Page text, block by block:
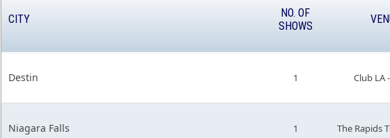
CITY
NO. OF
SHOWS
Destin 1 Club LA
Niagara Falls 1 The Rapids